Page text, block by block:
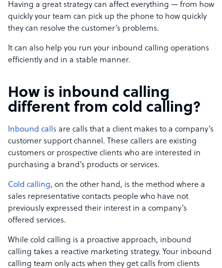
Having a great strategy can affect everything — from how
quickly your team can pick up the phone to how quickly
they can resolve the customer’s problems.
It can also help you run your inbound calling operations
efficiently and in a stable manner.
How is inbound calling
different from cold calling?
Inbound calls are calls that a client makes to a company’s
customer support channel. These callers are existing
customers or prospective clients who are interested in
purchasing a brand’s products or services.
Cold calling, on the other hand, is the method where a
sales representative contacts people who have not
previously expressed their interest in a company’s
offered services.
While cold calling is a proactive approach, inbound
calling takes a reactive marketing strategy. Your inbound
calling team only acts when they get calls from clients